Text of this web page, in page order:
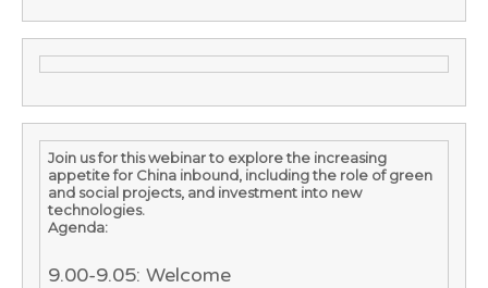
Join us for this webinar to explore the increasing
appetite for China inbound, including the role of green
and social projects, and investment into new
technologies.
Agenda:
9.00-9.05: Welcome